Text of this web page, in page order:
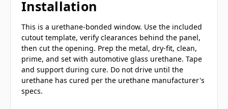
Installation
This is a urethane-bonded window. Use the included
cutout template, verify clearances behind the panel,
then cut the opening. Prep the metal, dry-fit, clean,
prime, and set with automotive glass urethane. Tape
and support during cure. Do not drive until the
urethane has cured per the urethane manufacturer's
specs.